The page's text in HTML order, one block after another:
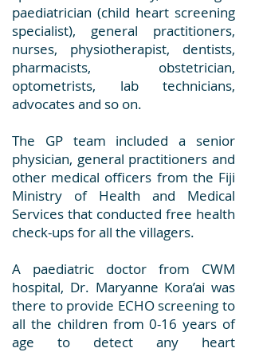
paediatrician (child heart screening
specialist), general practitioners,
nurses, physiotherapist, dentists,
pharmacists, obstetrician,
optometrists, lab technicians,
advocates and so on.
The GP team included a senior
physician, general practitioners and
other medical officers from the Fiji
Ministry of Health and Medical
Services that conducted free health
check-ups for all the villagers.
A paediatric doctor from CWM
hospital, Dr. Maryanne Kora’ai was
there to provide ECHO screening to
all the children from 0-16 years of
age to detect any heart